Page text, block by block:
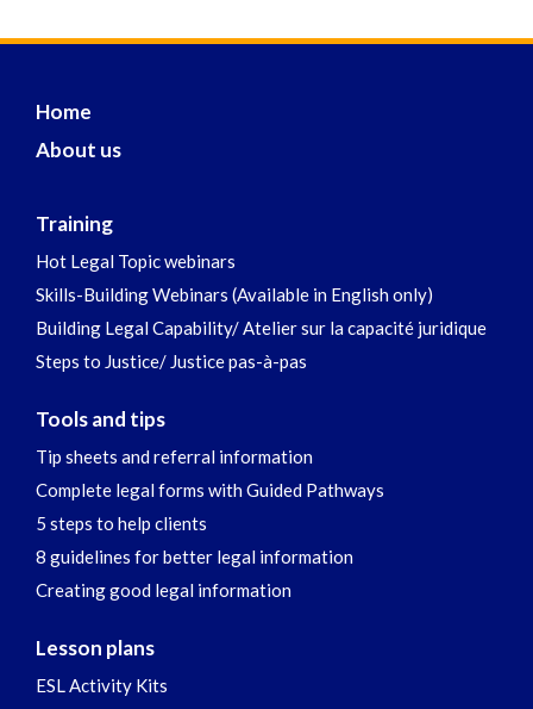
Home
About us
Training
Hot Legal Topic webinars
Skills-Building Webinars (Available in English only)
Building Legal Capability/ Atelier sur la capacité juridique
Steps to Justice/ Justice pas-à-pas
Tools and tips
Tip sheets and referral information
Complete legal forms with Guided Pathways
5 steps to help clients
8 guidelines for better legal information
Creating good legal information
Lesson plans
ESL Activity Kits